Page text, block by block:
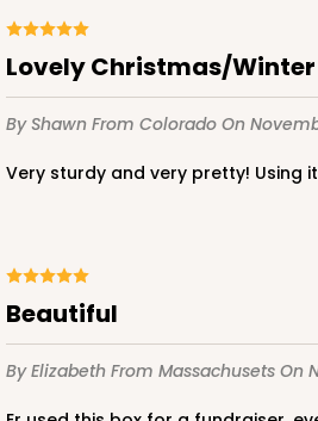
Lovely Christmas/
By Shawn From Colorado On
Very sturdy and very pretty! Using
Beautiful
By Elizabeth From Massachusets On